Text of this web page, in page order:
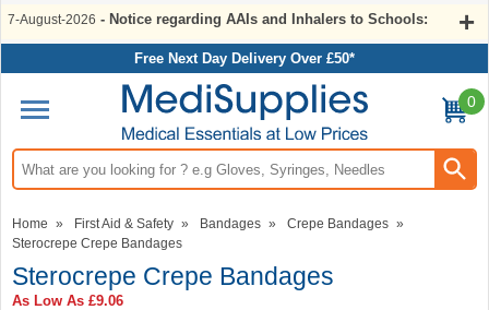
7-August-2026 - Notice regarding AAIs and Inhalers to Schools:
Free Next Day Delivery Over £50*
Search input box
0
Home » First Aid & Safety » Bandages » Crepe Bandages »
Sterocrepe Crepe Bandages
Sterocrepe Crepe Bandages
As Low As £9.06